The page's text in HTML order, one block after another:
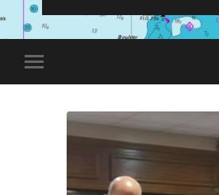
Toggle
mobile